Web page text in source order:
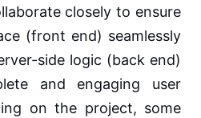
closely to ensure
(front end) seamlessly
side logic (back end)
and engaging user
on the project, some